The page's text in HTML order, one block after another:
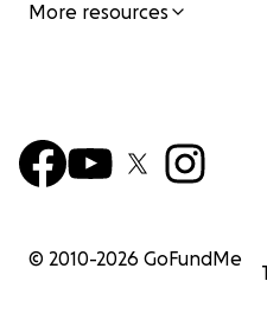
More resources
© 2010-2026 GoFundMe